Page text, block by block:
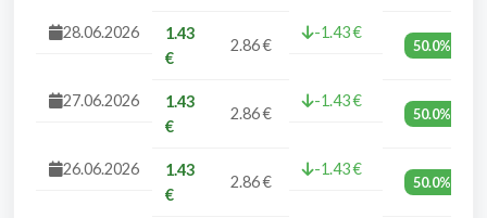
28.06.2026
1.43
€
2.86 €
-1.43 €
50.0%
27.06.2026
1.43
€
2.86 €
-1.43 €
50.0%
26.06.2026
1.43
€
2.86 €
-1.43 €
50.0%